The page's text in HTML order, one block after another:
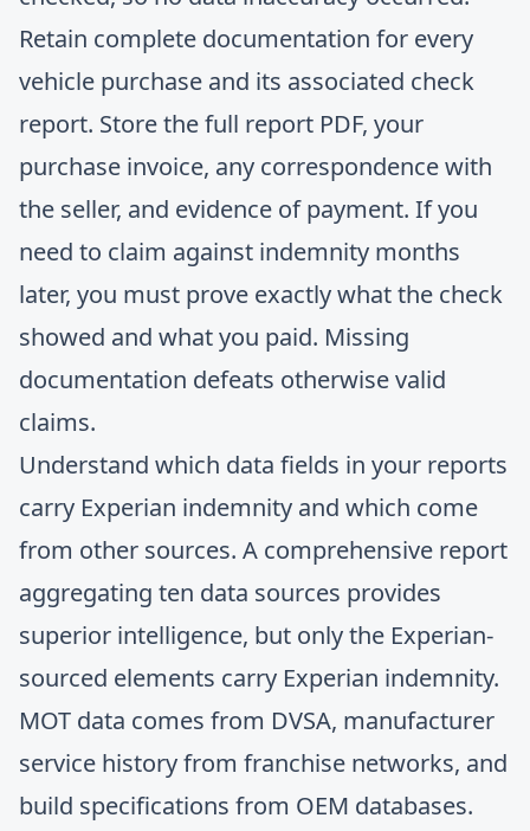
Retain complete documentation for every
vehicle purchase and its associated check
report. Store the full report PDF, your
purchase invoice, any correspondence with
the seller, and evidence of payment. If you
need to claim against indemnity months
later, you must prove exactly what the check
showed and what you paid. Missing
documentation defeats otherwise valid
claims.
Understand which data fields in your reports
carry Experian indemnity and which come
from other sources. A comprehensive report
aggregating ten data sources provides
superior intelligence, but only the Experian-
sourced elements carry Experian indemnity.
MOT data comes from DVSA, manufacturer
service history from franchise networks, and
build specifications from OEM databases.